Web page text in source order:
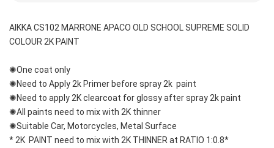
AIKKA CS102 MARRONE APACO OLD SCHOOL SUPREME SOLID
COLOUR 2K PAINT
✺One coat only
✺Need to Apply 2k Primer before spray 2k  paint
✺Need to apply 2K clearcoat for glossy after spray 2k paint
✺All paints need to mix with 2K thinner
✺Suitable Car, Motorcycles, Metal Surface
* 2K  PAINT need to mix with 2K THINNER at RATIO 1:0.8*